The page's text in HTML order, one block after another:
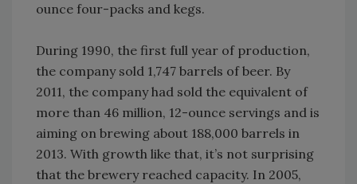
ounce four-packs and kegs.
During 1990, the first full year of production,
the company sold 1,747 barrels of beer. By
2011, the company had sold the equivalent of
more than 46 million, 12-ounce servings and is
aiming on brewing about 188,000 barrels in
2013. With growth like that, it’s not surprising
that the brewery reached capacity. In 2005,